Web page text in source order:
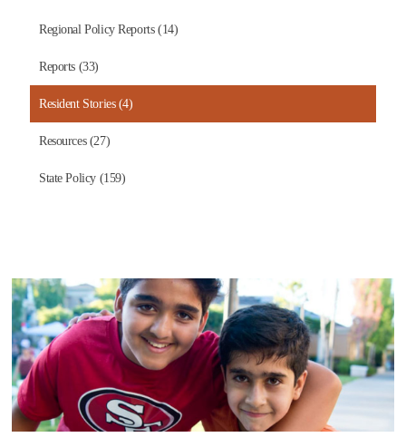
Regional Policy Reports (14)
Reports (33)
Resident Stories (4)
Resources (27)
State Policy (159)